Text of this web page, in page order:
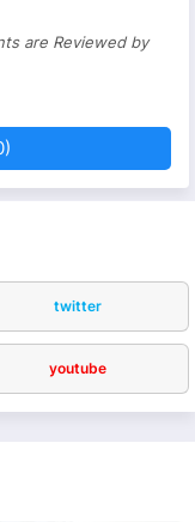
are Reviewed by
twitter
youtube